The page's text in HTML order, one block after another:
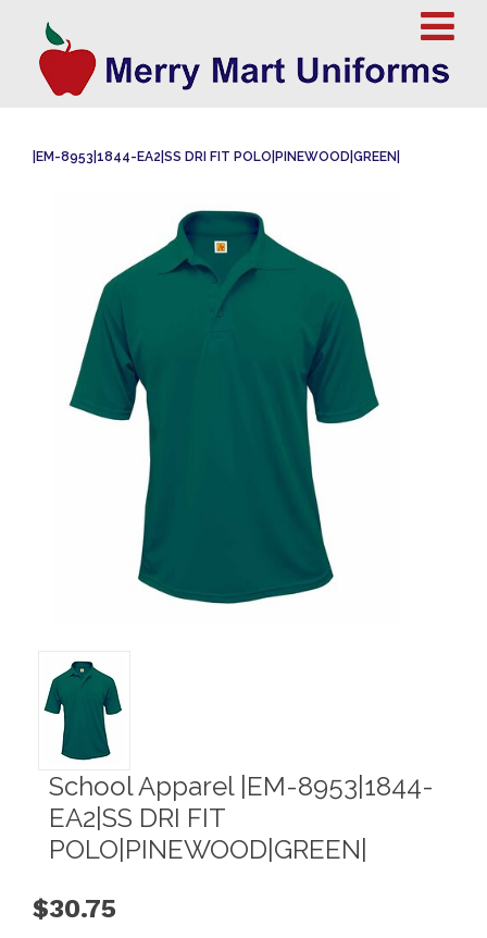
|EM-8953|1844-EA2|SS DRI FIT POLO|PINEWOOD|GREEN|
School Apparel |EM-8953|1844-
EA2|SS DRI FIT
POLO|PINEWOOD|GREEN|
$30.75